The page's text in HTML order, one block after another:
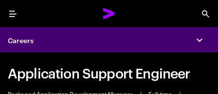
Menu
Careers
Application Support Engineer